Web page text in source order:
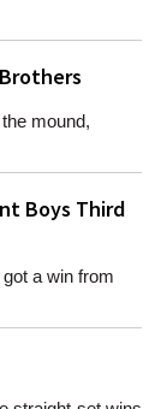
mound,
Boys Third
a win from